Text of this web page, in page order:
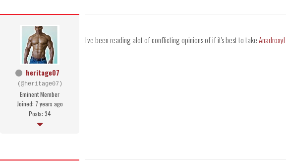
heritage07
(@heritage07)
Eminent Member
Joined: 7 years ago
Posts: 34
I've been reading alot of conflicting opinions of if it's best to takeAnadroxyl